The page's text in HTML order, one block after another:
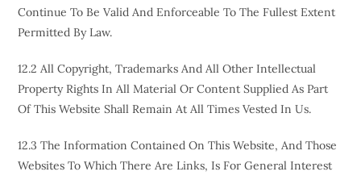
Continue To Be Valid And Enforceable To The Fullest Extent
Permitted By Law.
12.2 All Copyright, Trademarks And All Other Intellectual
Property Rights In All Material Or Content Supplied As Part
Of This Website Shall Remain At All Times Vested In Us.
12.3 The Information Contained On This Website, And Those
Websites To Which There Are Links, Is For General Interest